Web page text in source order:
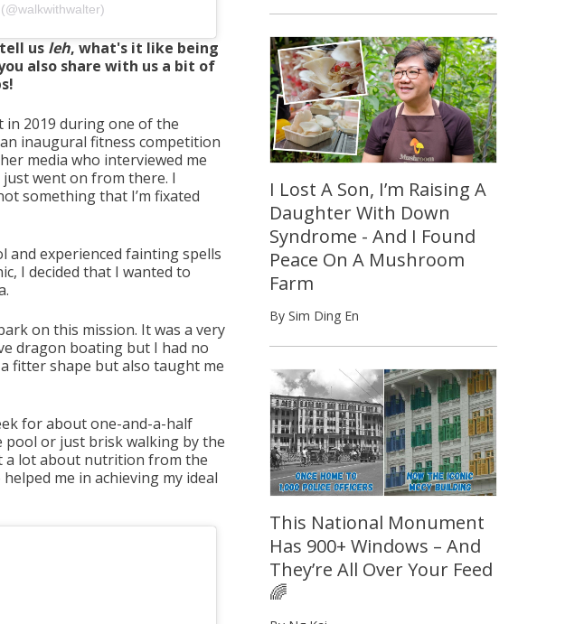
us leh, what's it like being
also share with us a bit of
in 2019 during one of the
inaugural fitness competition
media who interviewed me
went on from there. I
something that I’m fixated
and experienced fainting spells
I decided that I wanted to
on this mission. It was a very
dragon boating but I had no
fitter shape but also taught me
for about one-and-a-half
pool or just brisk walking by the
a lot about nutrition from the
me in achieving my ideal
I Lost A Son, I’m Raising A
Daughter With Down
Syndrome - And I Found
Peace On A Mushroom
Farm
By Sim Ding En
This National Monument
Has 900+ Windows – And
They’re All Over Your Feed
🌈